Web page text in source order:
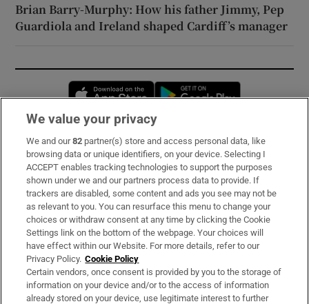
Brian Barry-Murphy: How his father Jimmy, Pep
Guardiola and Ireland shaped Cardiff’s manager
Opens in new window
Subscribe
Support
About Us
Irish Times Products & Services
OUR PARTNERS:
We value your privacy
We and our82 partner(s) store and access personal data, like
browsing data or unique identifiers, on your device. Selecting I
ACCEPT enables tracking technologies to support the purposes
shown under we and our partners process data to provide. If
trackers are disabled, some content and ads you see may not be
as relevant to you. You can resurface this menu to change your
choices or withdraw consent at any time by clicking the Cookie
Settings link on the bottom of the webpage. Your choices will
have effect within our Website. For more details, refer to our
Privacy Policy. Cookie Policy
Certain vendors, once consent is provided by you to the storage of
information on your device and/or to the access of information
already stored on your device, use legitimate interest to further